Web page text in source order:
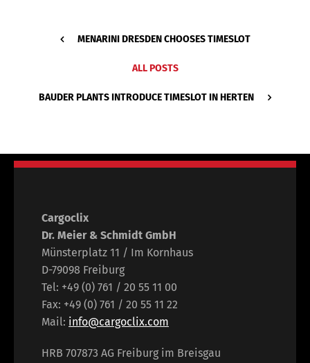
MENARINI DRESDEN CHOOSES TIMESLOT
ALL POSTS
BAUDER PLANTS INTRODUCE TIMESLOT IN HERTEN
Cargoclix
Dr. Meier & Schmidt GmbH
Münsterplatz 11 / Im Kornhaus
D-79098 Freiburg
Tel: +49 (0) 761 / 20 55 11 00
Fax: +49 (0) 761 / 20 55 11 22
Mail: info@cargoclix.com
HRB 707873 AG Freiburg im Breisgau